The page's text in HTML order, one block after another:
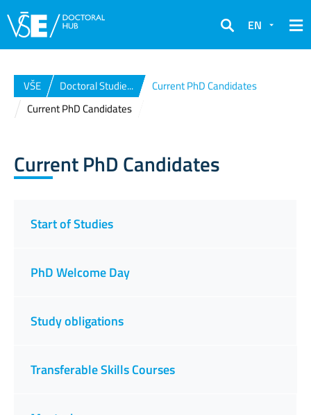
Search
EN
VŠE Doctoral Studie...
Current PhD Candidates
Current PhD Candidates
Current PhD Candidates
Start of Studies
PhD Welcome Day
Study obligations
Transferable Skills Courses